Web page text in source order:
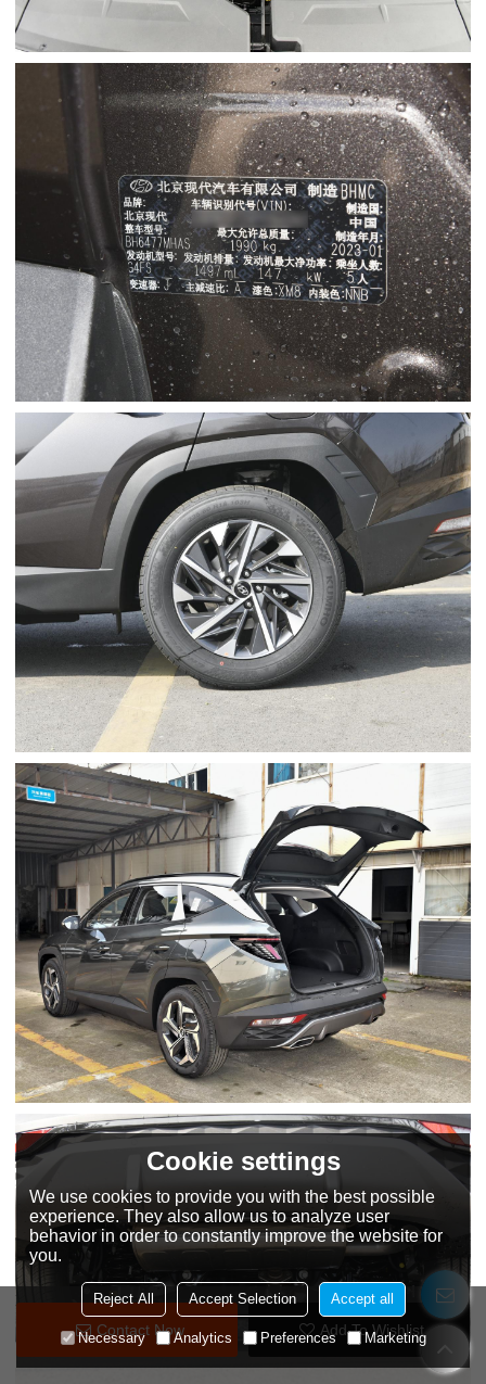
Contact Now Add To Wishlist
Cookie settings
We use cookies to provide you with the best possible
experience. They also allow us to analyze user
behavior in order to constantly improve the website for
you.
Reject All Accept Selection Accept all
Necessary Analytics Preferences Marketing